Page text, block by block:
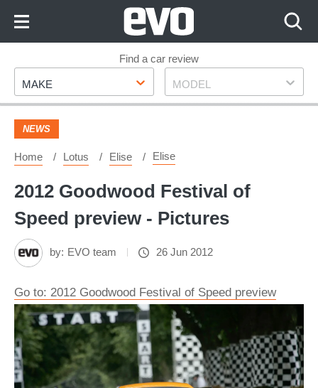
Footer
Find a car review
Make
MAKE Model
MODEL
NEWS
Home Lotus Elise Elise
2012 Goodwood Festival of
Speed preview - Pictures
by: EVO team 26 Jun 2012
Go to: 2012 Goodwood Festival of Speed preview